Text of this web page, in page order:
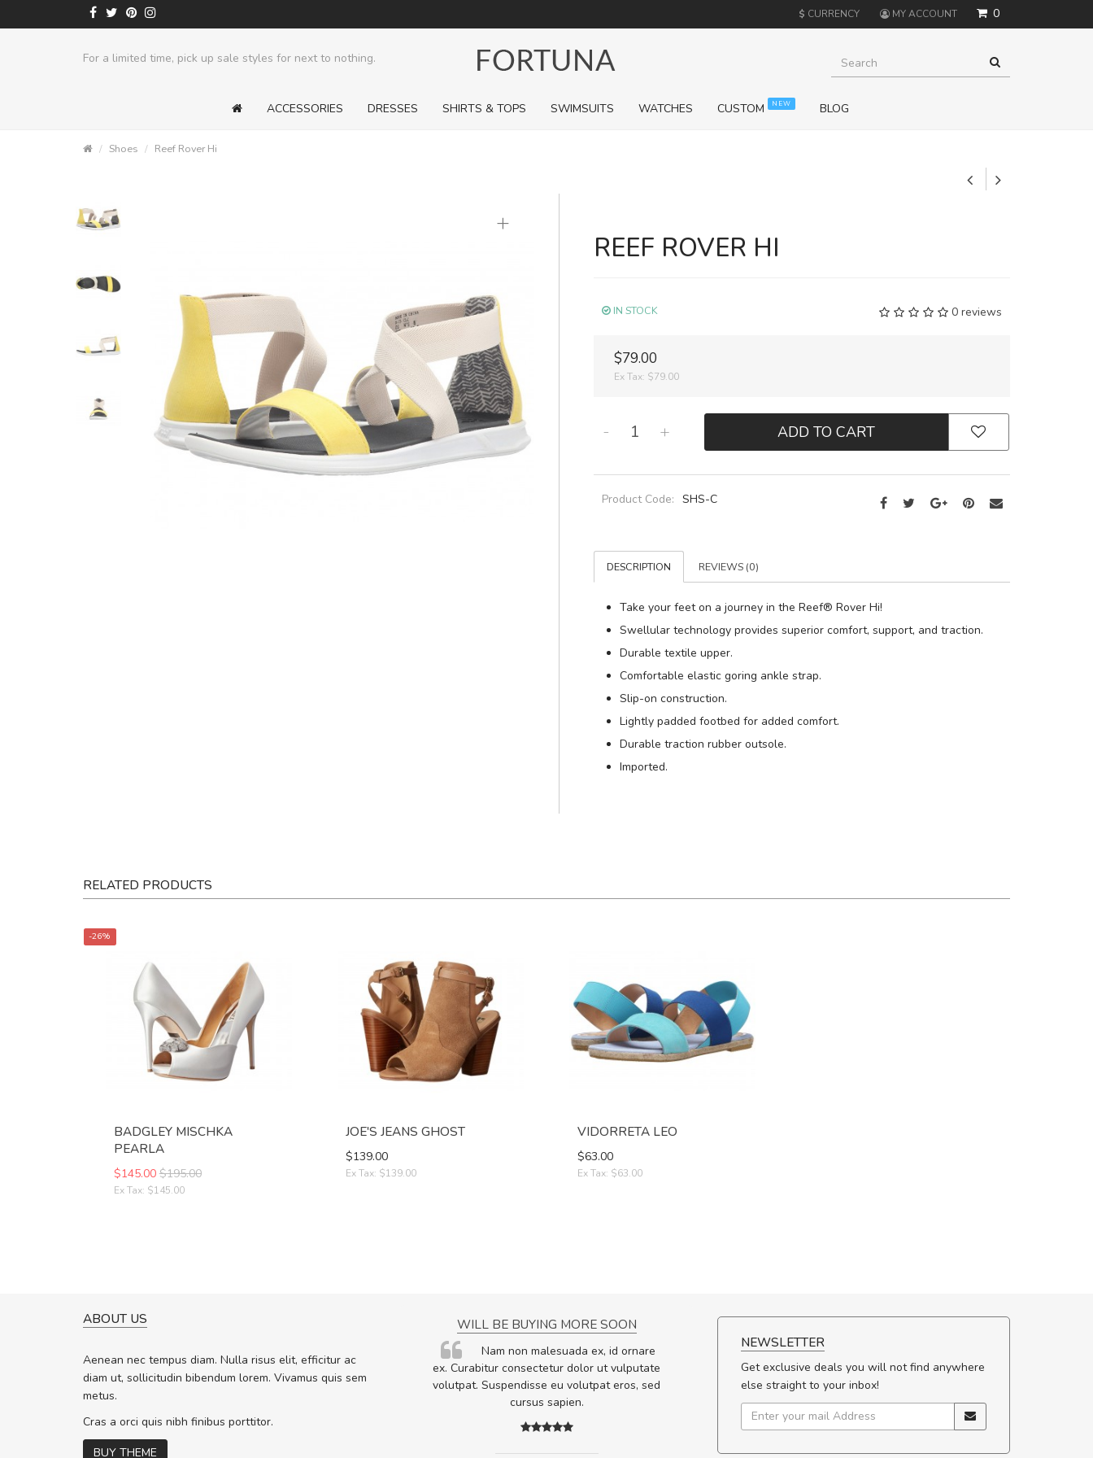
0
$ CURRENCY MY ACCOUNT
For a limited time, pick up sale styles for next to nothing.
ACCESSORIES DRESSES SHIRTS & TOPS SWIMSUITS WATCHES CUSTOM NEW BLOG
Shoes Reef Rover Hi
+
REEF ROVER HI
0 reviews
IN STOCK
$79.00
Ex Tax: $79.00
- + ADD TO CART
Product Code: SHS-C
DESCRIPTION REVIEWS (0)
Take your feet on a journey in the Reef® Rover Hi!
Swellular technology provides superior comfort, support, and traction.
Durable textile upper.
Comfortable elastic goring ankle strap.
Slip-on construction.
Lightly padded footbed for added comfort.
Durable traction rubber outsole.
Imported.
RELATED PRODUCTS
-26%
BADGLEY MISCHKA
PEARLA
$145.00 $195.00
Ex Tax: $145.00
JOE'S JEANS GHOST
$139.00
Ex Tax: $139.00
VIDORRETA LEO
$63.00
Ex Tax: $63.00
ABOUT US
Aenean nec tempus diam. Nulla risus elit, efficitur ac
diam ut, sollicitudin bibendum lorem. Vivamus quis sem
metus.
Cras a orci quis nibh finibus porttitor.
BUY THEME
rutrum turpis ultricies et. Nunc mollis justo
vitae turpis porta, sed ultricies odio egestas.
In vitae preti
WILL BE BUYING MORE SOON
Nam non malesuada ex, id ornare
ex. Curabitur consectetur dolor ut vulputate
volutpat. Suspendisse eu volutpat eros, sed
cursus sapien.
NEWSLETTER
Get exclusive deals you will not find anywhere
else straight to your inbox!